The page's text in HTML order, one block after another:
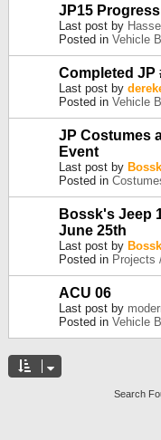
JP15
Last post by
Posted in Vehicle
Completed JP
Last post by
Posted in Vehicle
JP Costumes
Event
Last post by Bossk
Posted in
Bossk's Jeep
June 25th
Last post by Bossk
Posted in Projects
ACU 06
Last post by
Posted in Vehicle
Search